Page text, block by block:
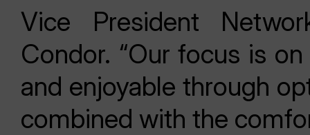
Vice President
Condor. “Our focus is
and enjoyable through
combined with the